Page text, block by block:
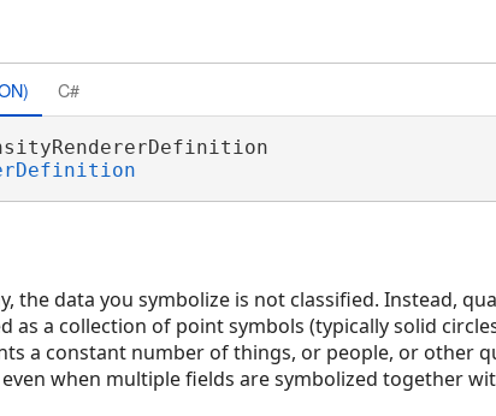
C#
the data you symbolize is not classified. Instead,
as a collection of point symbols (typically solid
a constant number of things, or people, or other
when multiple fields are symbolized together